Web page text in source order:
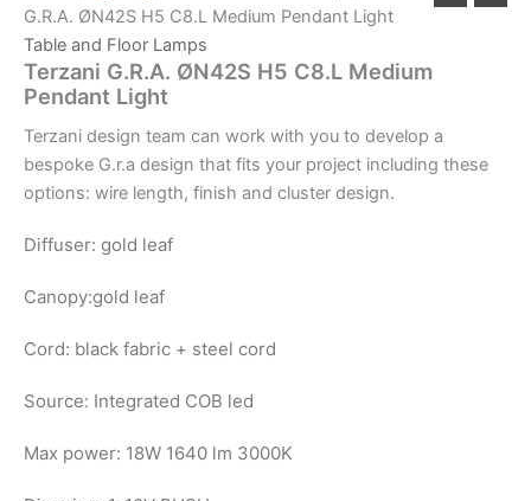
G.R.A. ØN42S H5 C8.L Medium Pendant Light
Table and Floor Lamps
Terzani G.R.A. ØN42S H5 C8.L Medium
Pendant Light
Terzani design team can work with you to develop a
bespoke G.r.a design that fits your project including these
options: wire length, finish and cluster design.
Diffuser: gold leaf
Canopy:gold leaf
Cord: black fabric + steel cord
Source: Integrated COB led
Max power: 18W 1640 lm 3000K